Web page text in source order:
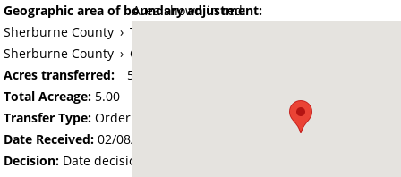
Area shown in red:
Geographic area of boundary adjustment:
Sherburne County › Township of Becker
Sherburne County › City of Becker
Acres transferred:
5
Total Acreage: 5.00
Transfer Type: Orderly Annexation
Date Received: 02/08/02
Decision: Date decision regarding the petition was made -